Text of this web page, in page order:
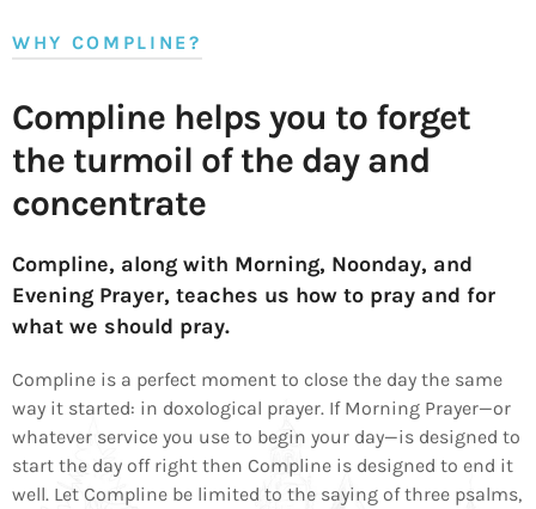
WHY COMPLINE?
Compline helps you to forget
the turmoil of the day and
concentrate
Compline, along with Morning, Noonday, and
Evening Prayer, teaches us how to pray and for
what we should pray.
Compline is a perfect moment to close the day the same
way it started: in doxological prayer. If Morning Prayer—or
whatever service you use to begin your day—is designed to
start the day off right then Compline is designed to end it
well. Let Compline be limited to the saying of three psalms,